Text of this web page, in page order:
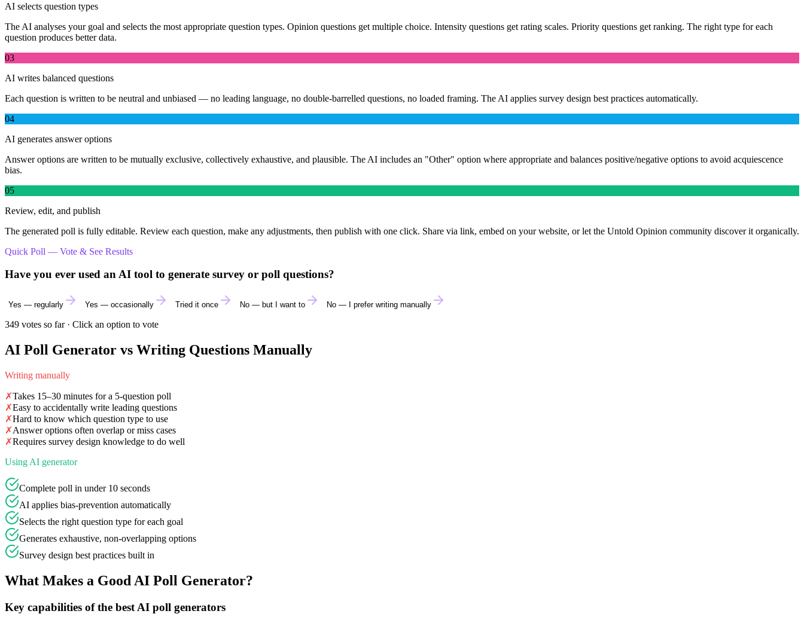
AI selects question types
The AI analyses your goal and selects the most appropriate question types. Opinion questions get multiple choice. Intensity questions get rating scales. Priority questions get ranking. The right type for each
question produces better data.
03
AI writes balanced questions
Each question is written to be neutral and unbiased — no leading language, no double-barrelled questions, no loaded framing. The AI applies survey design best practices automatically.
04
AI generates answer options
Answer options are written to be mutually exclusive, collectively exhaustive, and plausible. The AI includes an "Other" option where appropriate and balances positive/negative options to avoid acquiescence
bias.
05
Review, edit, and publish
The generated poll is fully editable. Review each question, make any adjustments, then publish with one click. Share via link, embed on your website, or let the Untold Opinion community discover it organically.
Quick Poll — Vote & See Results
Have you ever used an AI tool to generate survey or poll questions?
Yes — regularly Yes — occasionally Tried it once No — but I want to No — I prefer writing manually
349 votes so far · Click an option to vote
AI Poll Generator vs Writing Questions Manually
Writing manually
✗Takes 15–30 minutes for a 5-question poll
✗Easy to accidentally write leading questions
✗Hard to know which question type to use
✗Answer options often overlap or miss cases
✗Requires survey design knowledge to do well
Using AI generator
Complete poll in under 10 seconds
AI applies bias-prevention automatically
Selects the right question type for each goal
Generates exhaustive, non-overlapping options
Survey design best practices built in
What Makes a Good AI Poll Generator?
Key capabilities of the best AI poll generators